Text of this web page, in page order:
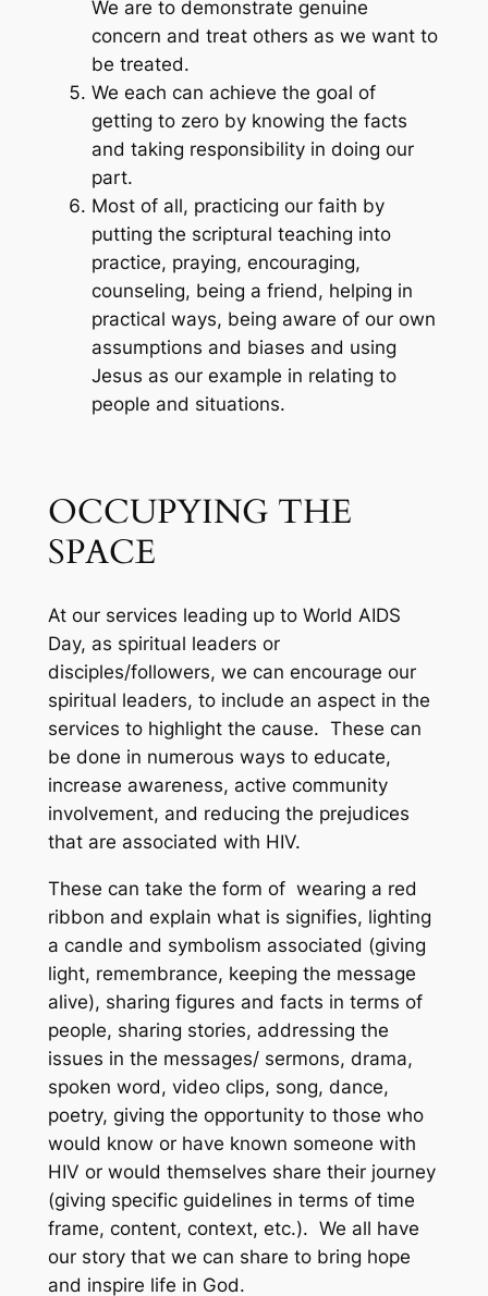
We are to demonstrate genuine
concern and treat others as we want to
be treated.
We each can achieve the goal of
getting to zero by knowing the facts
and taking responsibility in doing our
part.
Most of all, practicing our faith by
putting the scriptural teaching into
practice, praying, encouraging,
counseling, being a friend, helping in
practical ways, being aware of our own
assumptions and biases and using
Jesus as our example in relating to
people and situations.
OCCUPYING THE
SPACE
At our services leading up to World AIDS
Day, as spiritual leaders or
disciples/followers, we can encourage our
spiritual leaders, to include an aspect in the
services to highlight the cause. These can
be done in numerous ways to educate,
increase awareness, active community
involvement, and reducing the prejudices
that are associated with HIV.
These can take the form of wearing a red
ribbon and explain what is signifies, lighting
a candle and symbolism associated (giving
light, remembrance, keeping the message
alive), sharing figures and facts in terms of
people, sharing stories, addressing the
issues in the messages/ sermons, drama,
spoken word, video clips, song, dance,
poetry, giving the opportunity to those who
would know or have known someone with
HIV or would themselves share their journey
(giving specific guidelines in terms of time
frame, content, context, etc.). We all have
our story that we can share to bring hope
and inspire life in God.